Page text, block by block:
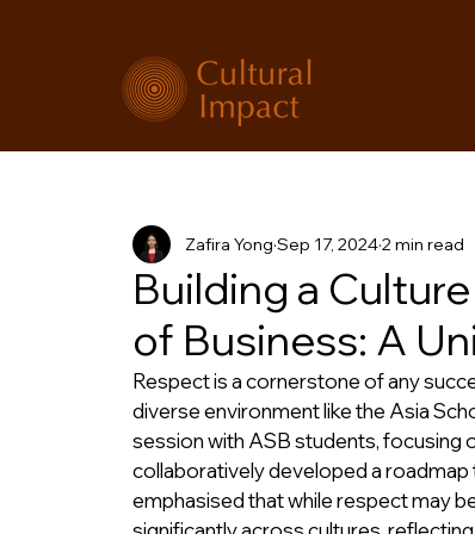
Building a
of Business: A
Zafira Yong Sep 17, 20242 min read
Respect is a cornerstone of any
diverse environment like the Asia
session with ASB students,
collaboratively developed a
emphasised that while respect may